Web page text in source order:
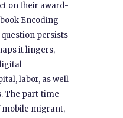
on their award-
Encoding
question persists
it lingers,
labor, as well
The part-time
mobile migrant,